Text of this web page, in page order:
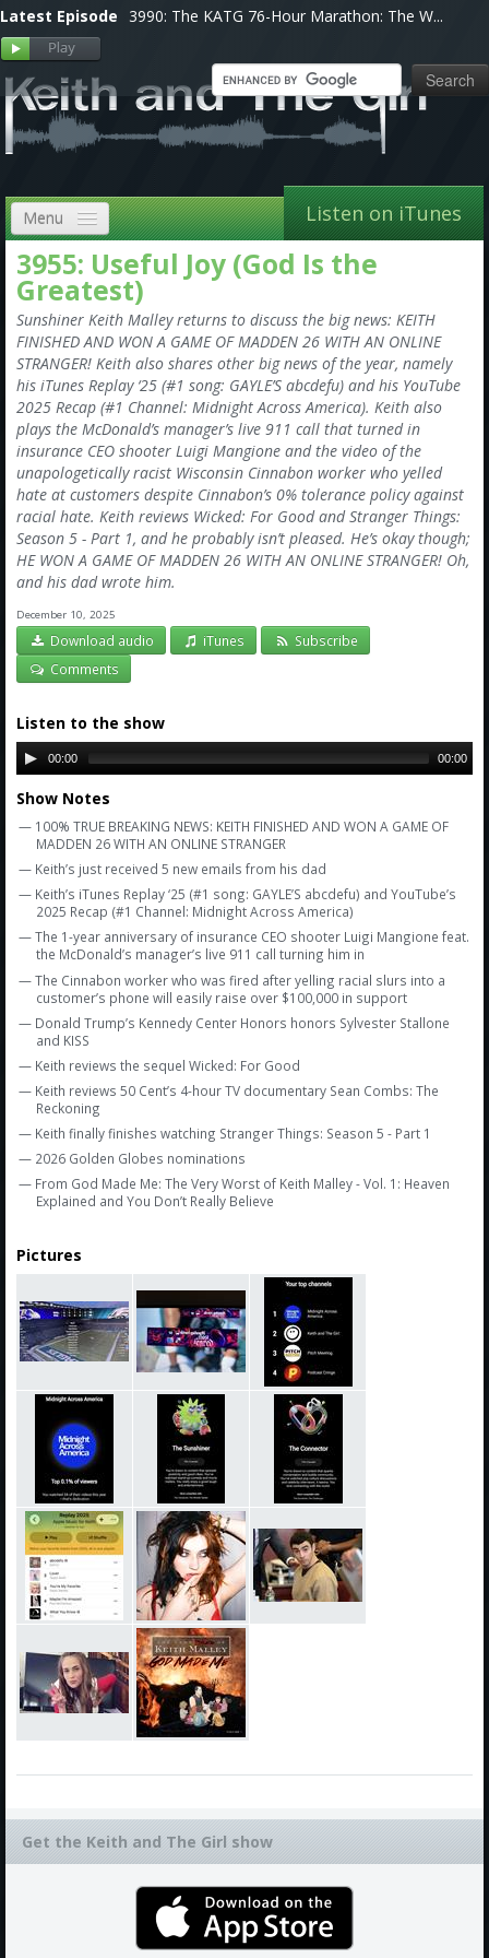
Latest Episode 3990: The KATG 76-Hour Marathon: The W...
Menu
Home
VIP
Shows, Notes & Pics
Forums
Store
Amazon
Bonus Shows
Listen on iTunes
3955: Useful Joy (God Is the
Greatest)
Sunshiner Keith Malley returns to discuss the big news: KEITH
FINISHED AND WON A GAME OF MADDEN 26 WITH AN ONLINE
STRANGER! Keith also shares other big news of the year, namely
his iTunes Replay ‘25 (#1 song: GAYLE’S abcdefu) and his YouTube
2025 Recap (#1 Channel: Midnight Across America). Keith also
plays the McDonald’s manager’s live 911 call that turned in
insurance CEO shooter Luigi Mangione and the video of the
unapologetically racist Wisconsin Cinnabon worker who yelled
hate at customers despite Cinnabon’s 0% tolerance policy against
racial hate. Keith reviews Wicked: For Good and Stranger Things:
Season 5 - Part 1, and he probably isn’t pleased. He’s okay though;
HE WON A GAME OF MADDEN 26 WITH AN ONLINE STRANGER! Oh,
and his dad wrote him.
December 10, 2025
Download audio iTunes
Subscribe
Comments
Listen to the show
00:00 00:00
Show Notes
— 100% TRUE BREAKING NEWS: KEITH FINISHED AND WON A GAME OF
MADDEN 26 WITH AN ONLINE STRANGER
— Keith’s just received 5 new emails from his dad
— Keith’s iTunes Replay ‘25 (#1 song: GAYLE’S abcdefu) and YouTube’s
2025 Recap (#1 Channel: Midnight Across America)
— The 1-year anniversary of insurance CEO shooter Luigi Mangione feat.
the McDonald’s manager’s live 911 call turning him in
— The Cinnabon worker who was fired after yelling racial slurs into a
customer’s phone will easily raise over $100,000 in support
— Donald Trump’s Kennedy Center Honors honors Sylvester Stallone
and KISS
— Keith reviews the sequel Wicked: For Good
— Keith reviews 50 Cent’s 4-hour TV documentary Sean Combs: The
Reckoning
— Keith finally finishes watching Stranger Things: Season 5 - Part 1
— 2026 Golden Globes nominations
— From God Made Me: The Very Worst of Keith Malley - Vol. 1: Heaven
Explained and You Don’t Really Believe
Pictures
Get the Keith and The Girl show